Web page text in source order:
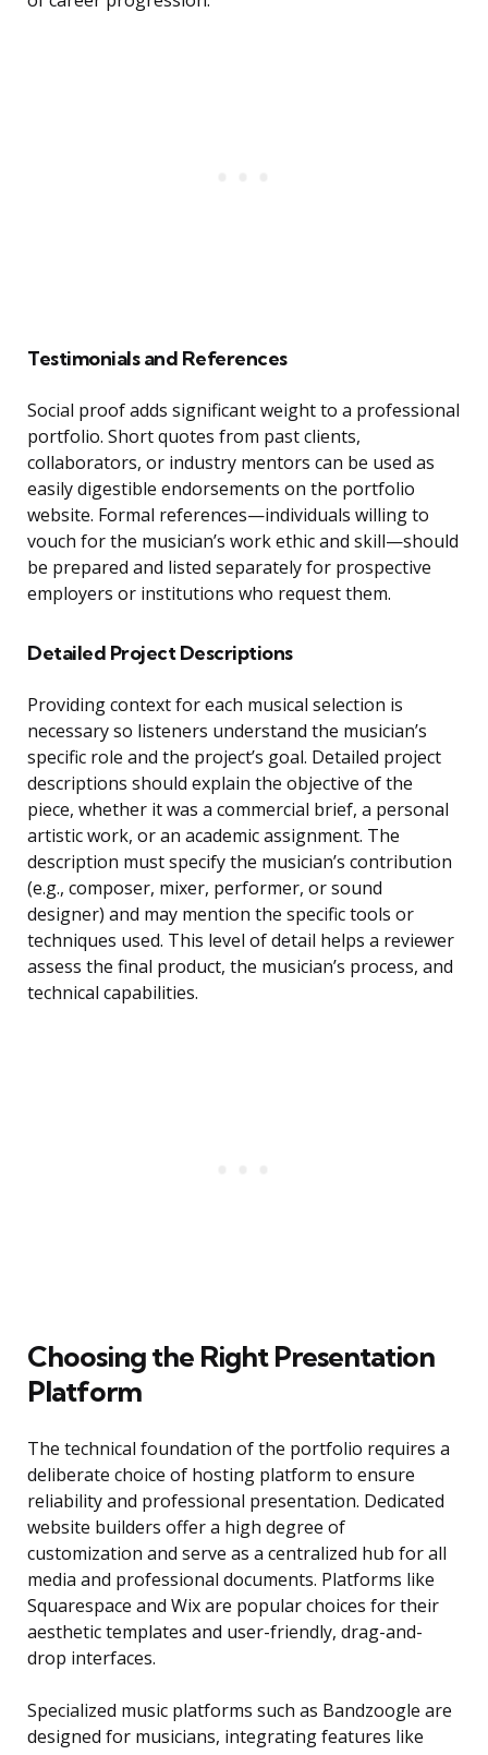
Testimonials and References
Social proof adds significant weight to a professional
portfolio. Short quotes from past clients,
collaborators, or industry mentors can be used as
easily digestible endorsements on the portfolio
website. Formal references—individuals willing to
vouch for the musician’s work ethic and skill—should
be prepared and listed separately for prospective
employers or institutions who request them.
Detailed Project Descriptions
Providing context for each musical selection is
necessary so listeners understand the musician’s
specific role and the project’s goal. Detailed project
descriptions should explain the objective of the
piece, whether it was a commercial brief, a personal
artistic work, or an academic assignment. The
description must specify the musician’s contribution
(e.g., composer, mixer, performer, or sound
designer) and may mention the specific tools or
techniques used. This level of detail helps a reviewer
assess the final product, the musician’s process, and
technical capabilities.
Choosing the Right Presentation
Platform
The technical foundation of the portfolio requires a
deliberate choice of hosting platform to ensure
reliability and professional presentation. Dedicated
website builders offer a high degree of
customization and serve as a centralized hub for all
media and professional documents. Platforms like
Squarespace and Wix are popular choices for their
aesthetic templates and user-friendly, drag-and-
drop interfaces.
Specialized music platforms such as Bandzoogle are
designed for musicians, integrating features like